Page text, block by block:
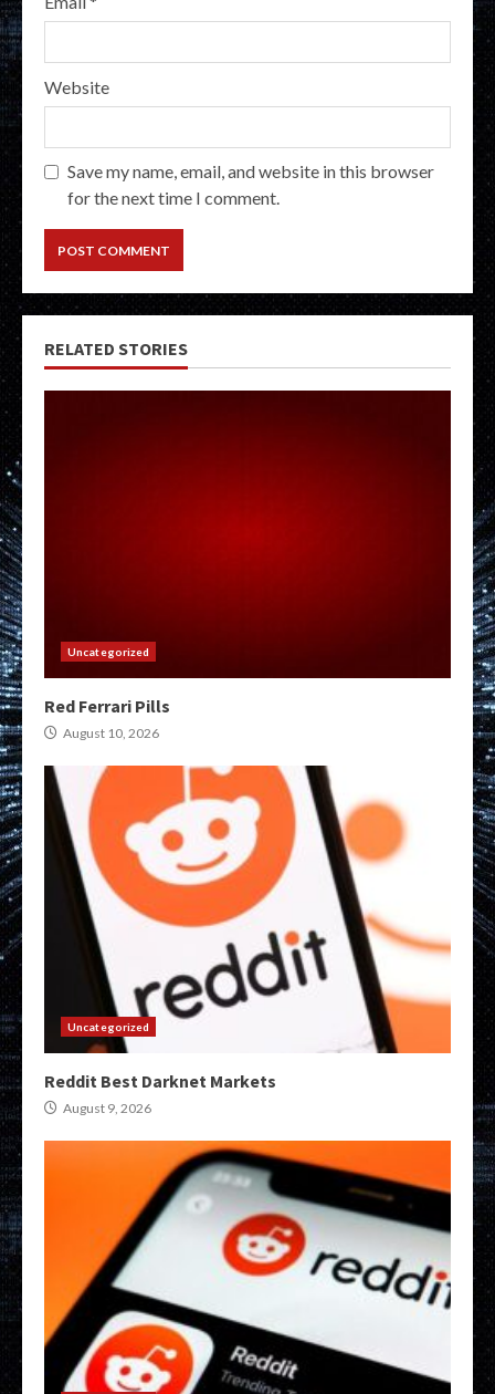
Website
Save my name, email, and website in this browser
for the next time I comment.
RELATED STORIES
Uncategorized
Red Ferrari Pills
August 10, 2026
Uncategorized
Reddit Best Darknet Markets
August 9, 2026